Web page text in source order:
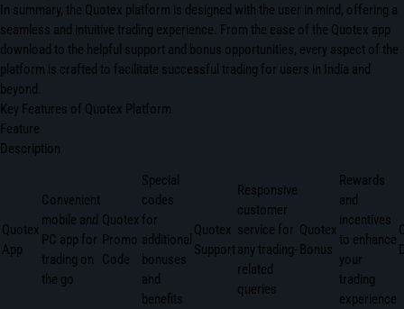
In summary, the Quotex platform is designed with the user in mind, offering a
seamless and intuitive trading experience. From the ease of the Quotex app
download to the helpful support and bonus opportunities, every aspect of the
platform is crafted to facilitate successful trading for users in India and
beyond.
Key Features of Quotex Platform
Feature
Description
Quotex
App
Convenient
mobile and
PC app for
trading on
the go
Quotex
Promo
Code
Special
codes
for
additional
bonuses
and
benefits
Quotex
Support
Responsive
customer
service for
any trading-
related
queries
Quotex
Bonus
Rewards
and
incentives
to enhance
your
trading
experience